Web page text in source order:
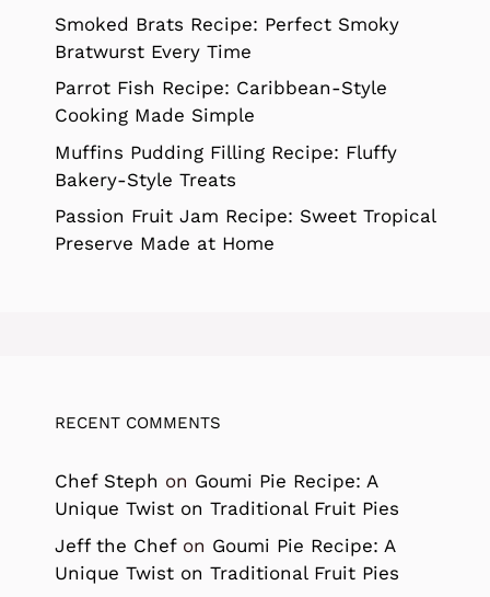
Smoked Brats Recipe: Perfect Smoky
Bratwurst Every Time
Parrot Fish Recipe: Caribbean-Style
Cooking Made Simple
Muffins Pudding Filling Recipe: Fluffy
Bakery-Style Treats
Passion Fruit Jam Recipe: Sweet Tropical
Preserve Made at Home
RECENT COMMENTS
Chef Steph on Goumi Pie Recipe: A
Unique Twist on Traditional Fruit Pies
Jeff the Chefon Goumi Pie Recipe: A
Unique Twist on Traditional Fruit Pies